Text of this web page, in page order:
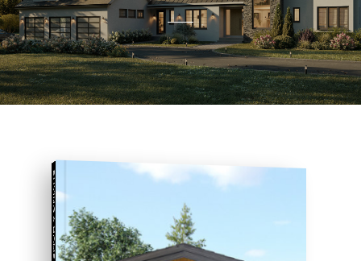
BUYING A HOME